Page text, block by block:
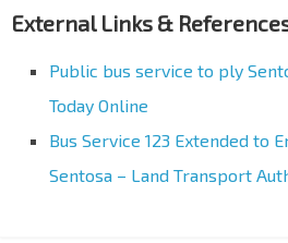
External Links &
Public bus service to ply
Today Online
Bus Service 123 Extended to
Sentosa – Land Transport